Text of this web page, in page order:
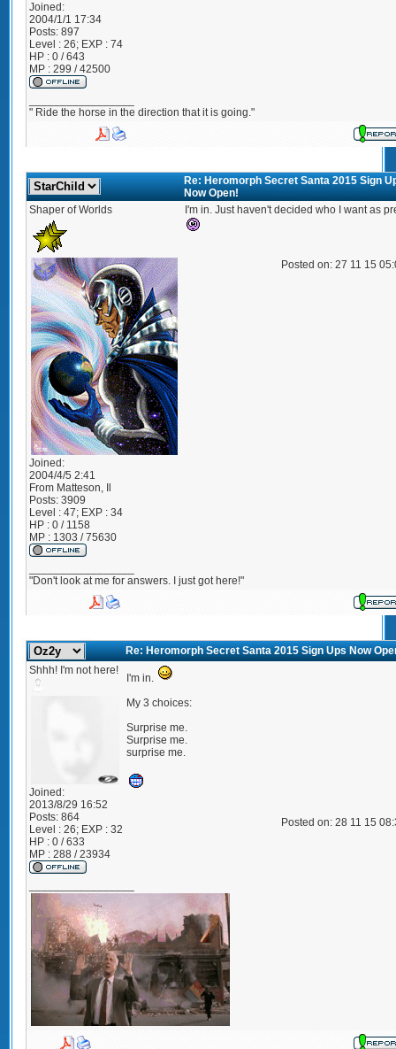
Joined:
2004/1/1 17:34
Posts: 897
Level : 26; EXP : 74
HP : 0 / 643
MP : 299 / 42500
" Ride the horse in the direction that it is going."
Re: Heromorph Secret Santa 2015 Sign
Now Open!
Shaper of Worlds
Joined:
2004/4/5 2:41
From Matteson, Il
Posts: 3909
Level : 47; EXP : 34
HP : 0 / 1158
MP : 1303 / 75630
I'm in. Just haven't decided who I want as
Posted on: 27 11 15
"Don't look at me for answers. I just got here!"
Re: Heromorph Secret Santa 2015 Sign Ups Now
Shhh! I'm not here!
Joined:
2013/8/29 16:52
Posts: 864
Level : 26; EXP : 32
HP : 0 / 633
MP : 288 / 23934
I'm in.
My 3 choices:
Surprise me.
Surprise me.
surprise me.
Posted on: 28 11 15